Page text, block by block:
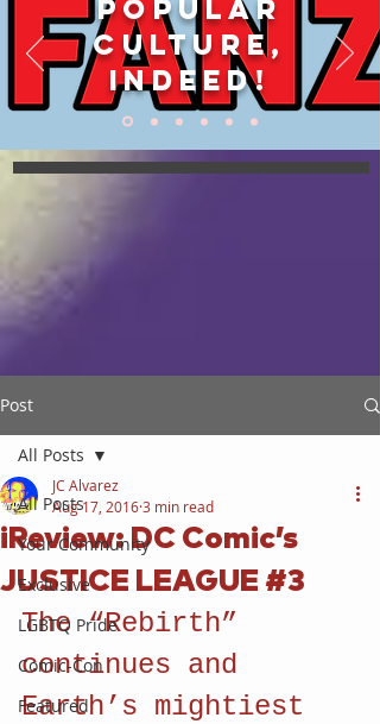
POPULAR
CULTURE,
INDEED!
Post
All Posts
Your Community
Exclusive
LGBTQ Pride
Comic-Con
Featured
All Posts
iReview: DC Comic’s
JUSTICE LEAGUE #3
JC Alvarez
Aug 17, 20163 min read
The “Rebirth”
continues and
Earth’s mightiest